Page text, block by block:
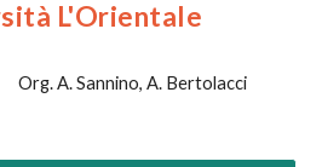
L'Orientale
Org. A. Sannino, A. Bertolacci